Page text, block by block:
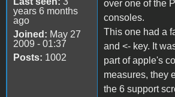
years 6 months
ago
Joined: May 27
2009 - 01:37
Posts: 1002
over one of the
consoles.
This one had a
and <- key. It
part of apple's
measures, they
the 6 support